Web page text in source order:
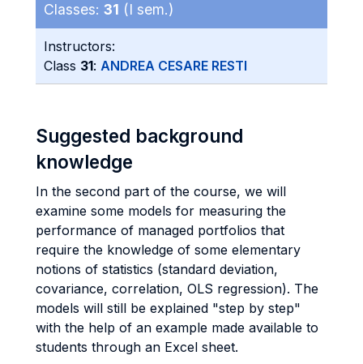
Classes: 31 (I sem.)
Instructors:
Class 31: ANDREA CESARE RESTI
Suggested background
knowledge
In the second part of the course, we will
examine some models for measuring the
performance of managed portfolios that
require the knowledge of some elementary
notions of statistics (standard deviation,
covariance, correlation, OLS regression). The
models will still be explained "step by step"
with the help of an example made available to
students through an Excel sheet.